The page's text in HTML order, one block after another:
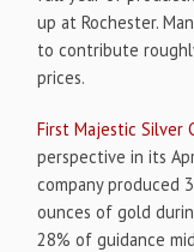
up at Rochester.
to contribute
prices.
First Majestic Silver
perspective in its
company produced
ounces of gold
28% of guidance